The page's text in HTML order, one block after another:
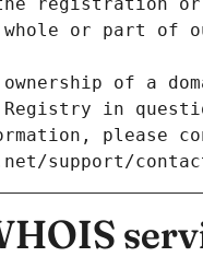
registration
or part of
of a
in
please
support/